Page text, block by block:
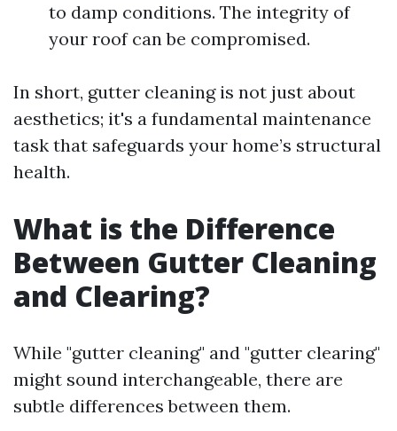
to damp conditions. The integrity of
your roof can be compromised.
In short, gutter cleaning is not just about
aesthetics; it's a fundamental maintenance
task that safeguards your home’s structural
health.
What is the Difference
Between Gutter Cleaning
and Clearing?
While "gutter cleaning" and "gutter clearing"
might sound interchangeable, there are
subtle differences between them.